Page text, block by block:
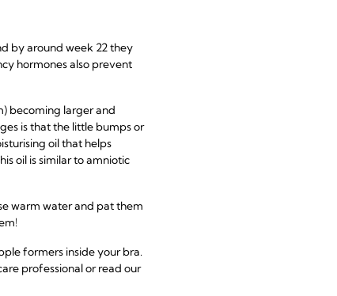
by around week 22 they
hormones also prevent
becoming larger and
is that the little bumps or
oil that helps
oil is similar to amniotic
warm water and pat them
formers inside your bra.
professional or read our